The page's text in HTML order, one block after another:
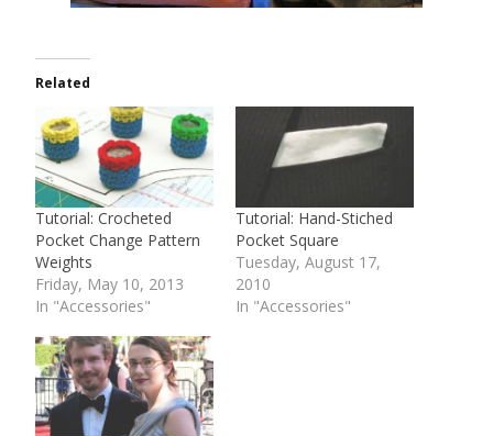
Related
Tutorial: Crocheted
Pocket Change Pattern
Weights
Friday, May 10, 2013
In "Accessories"
Tutorial: Hand-Stiched
Pocket Square
Tuesday, August 17,
2010
In "Accessories"